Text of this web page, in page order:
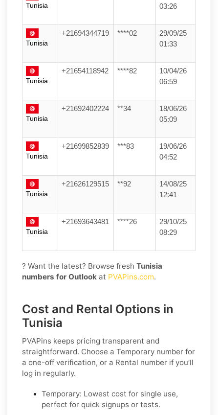
Tunisia
03:26
Tunisia
+21694344719 ****02
29/09/25
01:33
Tunisia
+21654118942 ****82
10/04/26
06:59
Tunisia
+21692402224 **34
18/06/26
05:09
Tunisia
+21699852839 ***83
19/06/26
04:52
Tunisia
+21626129515 **92
14/08/25
12:41
Tunisia
+21693643481 ****26
29/10/25
08:29
? Want the latest? Browse fresh Tunisia
numbers for Outlook at PVAPins.com.
Cost and Rental Options in
Tunisia
PVAPins keeps pricing transparent and
straightforward. Choose a Temporary number for
a one-off verification, or a Rental number if you’ll
log in regularly.
Temporary: Lowest cost for single use,
perfect for quick signups or tests.